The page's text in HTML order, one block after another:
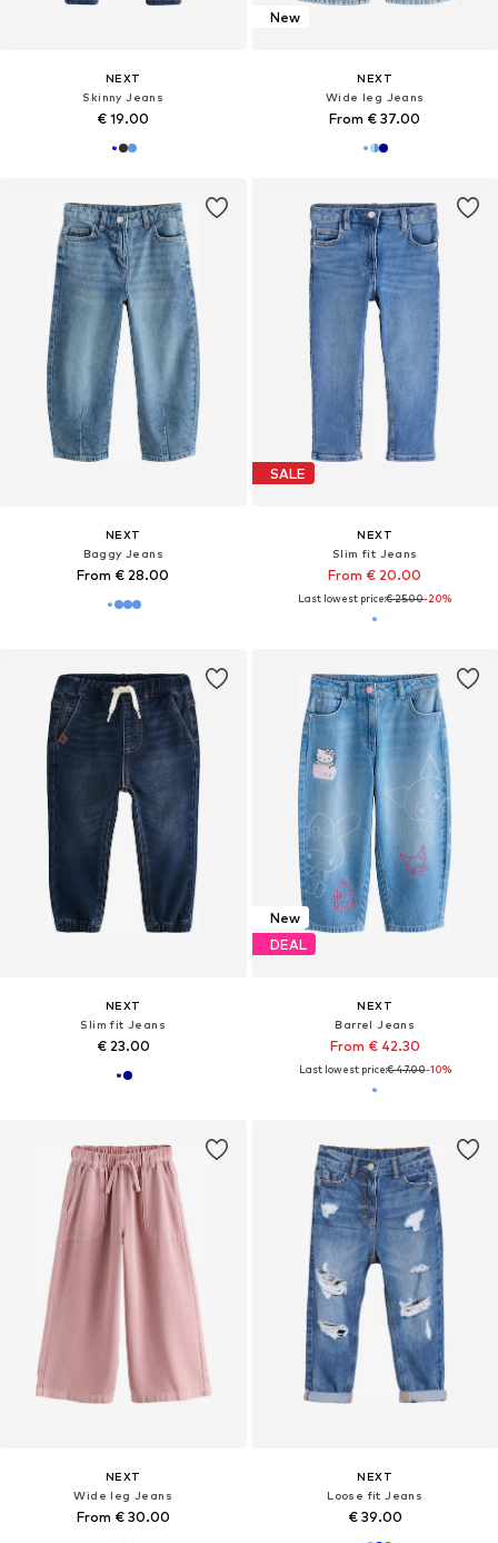
NEXT
Skinny Jeans
€ 19.00
New
NEXT
Wide leg Jeans
From € 37.00
NEXT
Baggy Jeans
From € 28.00
SALE
NEXT
Slim fit Jeans
From € 20.00
Last lowest price:€ 25.00-20%
NEXT
Slim fit Jeans
€ 23.00
New
DEAL
NEXT
Barrel Jeans
From € 42.30
Last lowest price:€ 47.00-10%
NEXT
Wide leg Jeans
From € 30.00
NEXT
Loose fit Jeans
€ 39.00